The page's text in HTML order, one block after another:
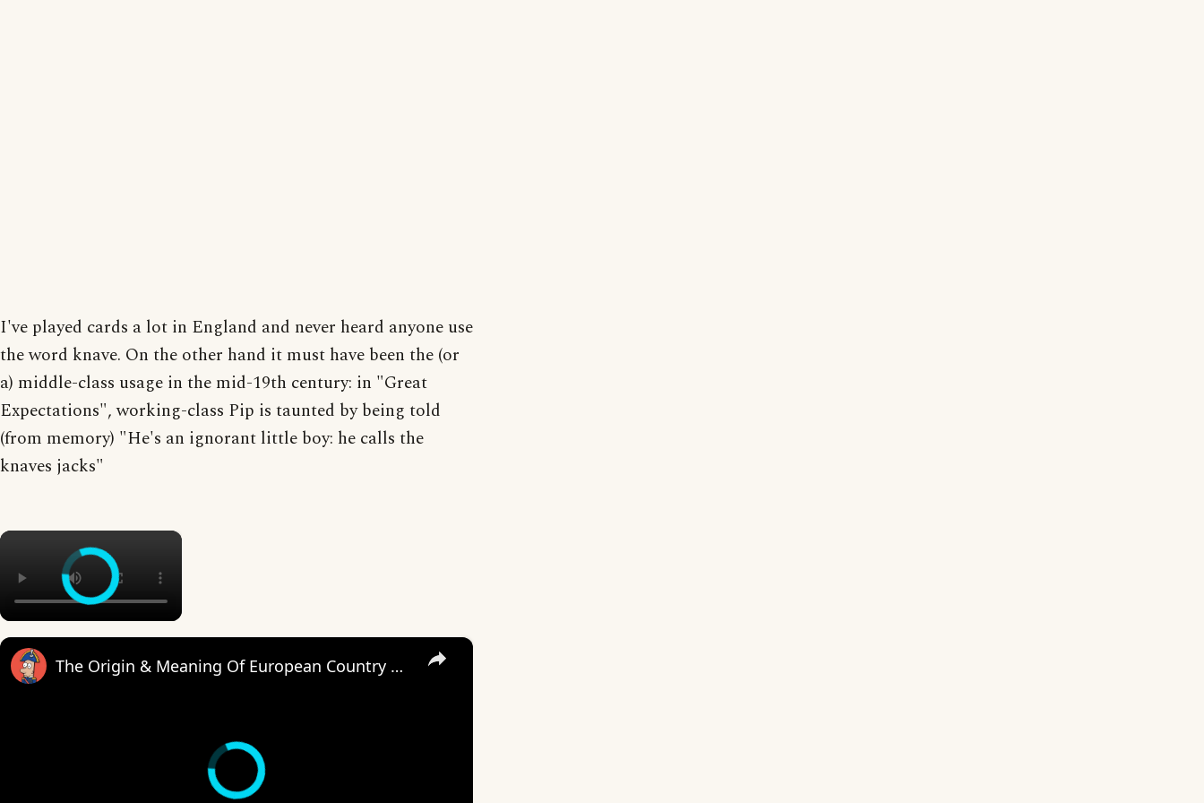
I've played cards a lot in England and never heard anyone use
the word knave. On the other hand it must have been the (or
a) middle-class usage in the mid-19th century: in "Great
Expectations", working-class Pip is taunted by being told
(from memory) "He's an ignorant little boy: he calls the
knaves jacks"
×
×
The Origin & Meaning Of European Country Names